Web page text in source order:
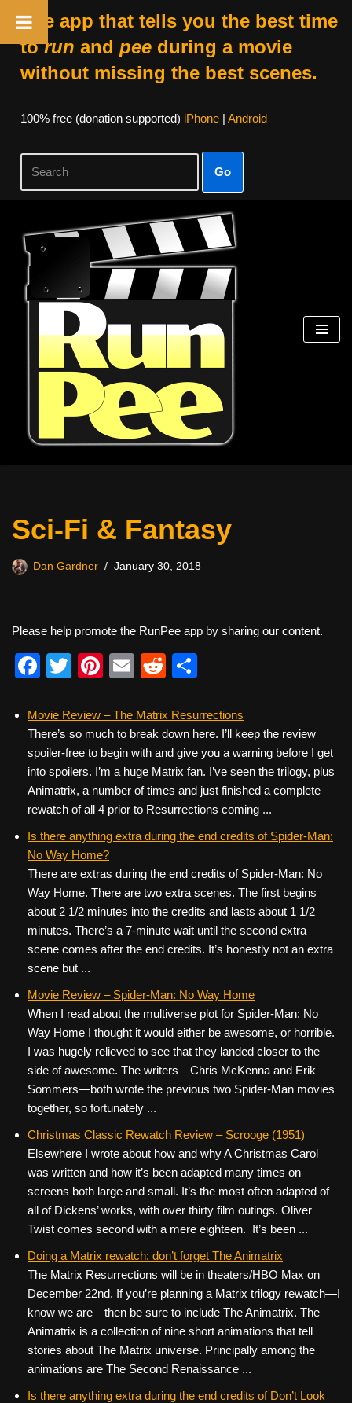
The app that tells you the best time
torun and peeduring a movie
without missing the best scenes.
100% free (donation supported) iPhone| Android
Go
Skip
content
Sci-Fi & Fantasy
Dan Gardner January 30, 2018
Please help promote the RunPee app by sharing our content.
F
c
e
b
o
o
k
T
tt
er
Pi
er
e
st
E
ail
R
d
di
t
ar
e
Movie Review – The Matrix Resurrections
There’s so much to break down here. I’ll keep the review
spoiler-free to begin with and give you a warning before I get
into spoilers. I’m a huge Matrix fan. I’ve seen the trilogy, plus
Animatrix, a number of times and just finished a complete
rewatch of all 4 prior to Resurrections coming ...
Is there anything extra during the end credits of Spider-Man:
No Way Home?
There are extras during the end credits of Spider-Man: No
Way Home. There are two extra scenes. The first begins
about 2 1/2 minutes into the credits and lasts about 1 1/2
minutes. There’s a 7-minute wait until the second extra
scene comes after the end credits. It’s honestly not an extra
scene but ...
Movie Review – Spider-Man: No Way Home
When I read about the multiverse plot for Spider-Man: No
Way Home I thought it would either be awesome, or horrible.
I was hugely relieved to see that they landed closer to the
side of awesome. The writers—Chris McKenna and Erik
Sommers—both wrote the previous two Spider-Man movies
together, so fortunately ...
Christmas Classic Rewatch Review – Scrooge (1951)
Elsewhere I wrote about how and why A Christmas Carol
was written and how it’s been adapted many times on
screens both large and small. It’s the most often adapted of
all of Dickens’ works, with over thirty film outings. Oliver
Twist comes second with a mere eighteen. It’s been ...
Doing a Matrix rewatch: don’t forget The Animatrix
The Matrix Resurrections will be in theaters/HBO Max on
December 22nd. If you’re planning a Matrix trilogy rewatch—I
know we are—then be sure to include The Animatrix. The
Animatrix is a collection of nine short animations that tell
stories about The Matrix universe. Principally among the
animations are The Second Renaissance ...
Is there anything extra during the end credits of Don’t Look